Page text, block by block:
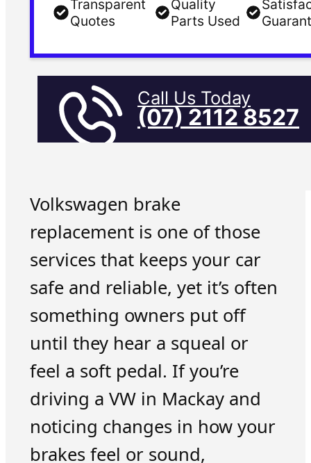
Transparent
Quotes
Quality
Parts Used
Call Us Today
(07) 2112 8527
Volkswagen brake
replacement is one of those
services that keeps your car
safe and reliable, yet it’s often
something owners put off
until they hear a squeal or
feel a soft pedal. If you’re
driving a VW in Mackay and
noticing changes in how your
brakes feel or sound,